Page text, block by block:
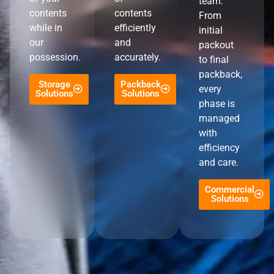
contents
while in
our
possession.
Storage
Solutions
contents
efficiently
and
accurately.
Packback
Solutions
From
initial
packout
to final
packback,
every
phase is
managed
with
efficiency
and care.
Commercial
Solutions